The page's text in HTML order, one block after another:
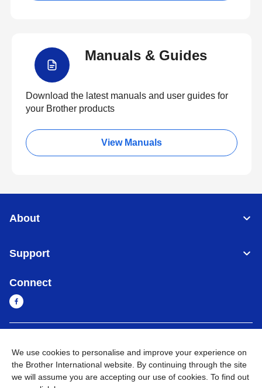
Manuals & Guides
Download the latest manuals and user guides for
your Brother products
View Manuals
About
Support
Connect
Privacy Policy Go to Global Site
We use cookies to personalise and improve your experience on
the Brother International website. By continuing through the site
we will assume you are accepting our use of cookies. To find out